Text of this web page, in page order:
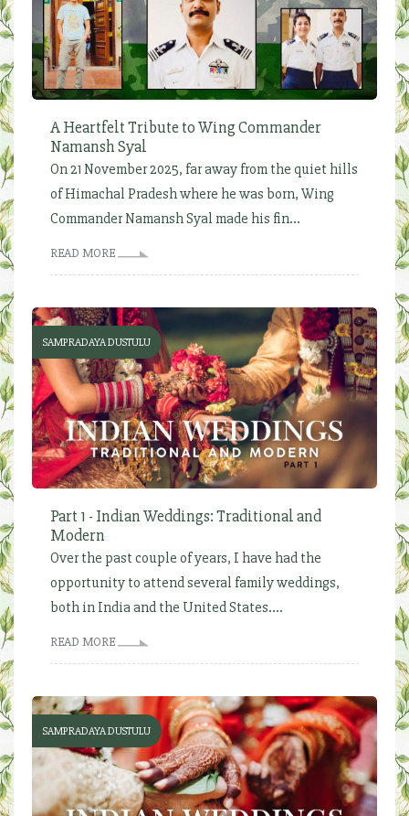
A Heartfelt Tribute to Wing Commander
Namansh Syal
On 21 November 2025, far away from the quiet hills
of Himachal Pradesh where he was born, Wing
Commander Namansh Syal made his fin...
READ MORE
SAMPRADAYA DUSTULU
Part 1 - Indian Weddings: Traditional and
Modern
Over the past couple of years, I have had the
opportunity to attend several family weddings,
both in India and the United States....
READ MORE
SAMPRADAYA DUSTULU